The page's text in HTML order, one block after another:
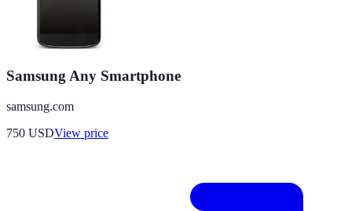
Samsung Any Smartphone
samsung.com
750 USDView price